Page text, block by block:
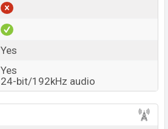
Yes
Yes
24-bit/192kHz audio